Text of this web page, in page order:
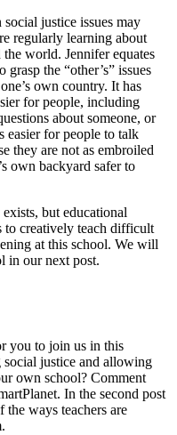
justice issues may
regularly learning about
world. Jennifer equates
the “other’s” issues
own country. It has
for people, including
about someone, or
easier for people to talk
they are not as embroiled
own backyard safer to
but educational
to creatively teach difficult
at this school. We will
in our next post.
you to join us in this
justice and allowing
own school? Comment
In the second post
the ways teachers are